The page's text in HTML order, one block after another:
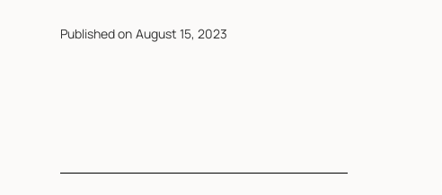
Published on August 15, 2023